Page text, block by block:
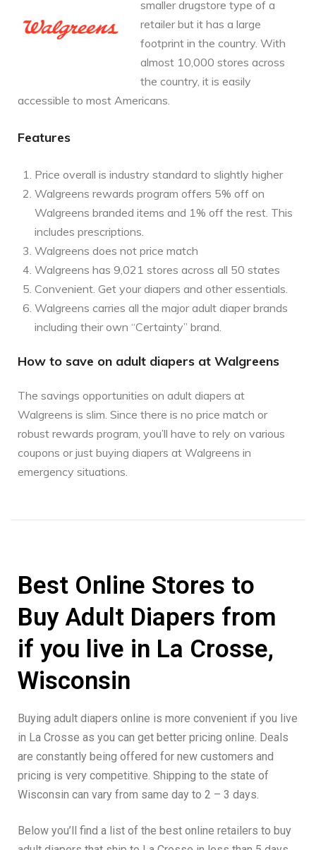
smaller drugstore type of a
retailer but it has a large
footprint in the country. With
almost 10,000 stores across
the country, it is easily
accessible to most Americans.
Features
Price overall is industry standard to slightly higher
Walgreens rewards program offers 5% off on
Walgreens branded items and 1% off the rest. This
includes prescriptions.
Walgreens does not price match
Walgreens has 9,021 stores across all 50 states
Convenient. Get your diapers and other essentials.
Walgreens carries all the major adult diaper brands
including their own “Certainty” brand.
How to save on adult diapers at Walgreens
The savings opportunities on adult diapers at
Walgreens is slim. Since there is no price match or
robust rewards program, you’ll have to rely on various
coupons or just buying diapers at Walgreens in
emergency situations.
Best Online Stores to
Buy Adult Diapers from
if you live in La Crosse,
Wisconsin
Buying adult diapers online is more convenient if you live
in La Crosse as you can get better pricing online. Deals
are constantly being offered for new customers and
pricing is very competitive. Shipping to the state of
Wisconsin can vary from same day to 2 – 3 days.
Below you’ll find a list of the best online retailers to buy